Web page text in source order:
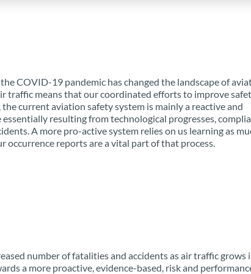
COVID-19 pandemic has changed the landscape of
traffic means that our coordinated efforts to improve
current aviation safety system is mainly a reactive and
resulting from technological progresses,
A more pro-active system relies on us learning as
occurrence reports are a vital part of that process.
number of fatalities and accidents as air traffic
a more proactive, evidence-based, risk and